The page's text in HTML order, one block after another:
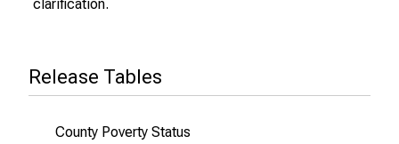
clarification.
Release Tables
County Poverty Status